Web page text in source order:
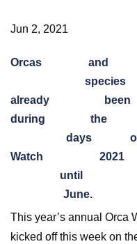
Jun 2, 2021
Orcas and
species
already
been
during
the
days
Watch
2021
until
June.
This year’s annual Orca
kicked off this week on